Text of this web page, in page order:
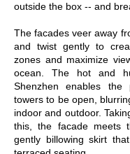
outside the box -- and
The facades veer away
and twist gently to
zones and maximize
ocean. The hot and
Shenzhen enables the
towers to be open,
indoor and outdoor.
this, the facade meets
gently billowing skirt